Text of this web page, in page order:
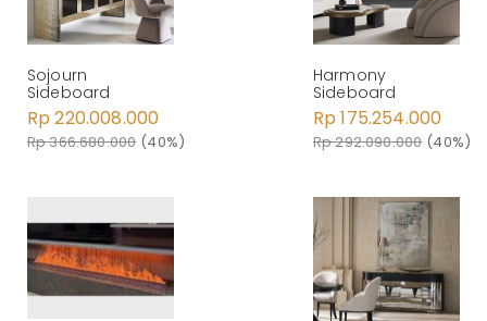
Sojourn
Sideboard
Rp 220.008.000
Rp 366.680.000 (40%)
Harmony
Sideboard
Rp 175.254.000
Rp 292.090.000 (40%)